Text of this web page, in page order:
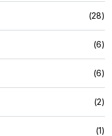
(28)
(6)
(6)
(2)
(1)